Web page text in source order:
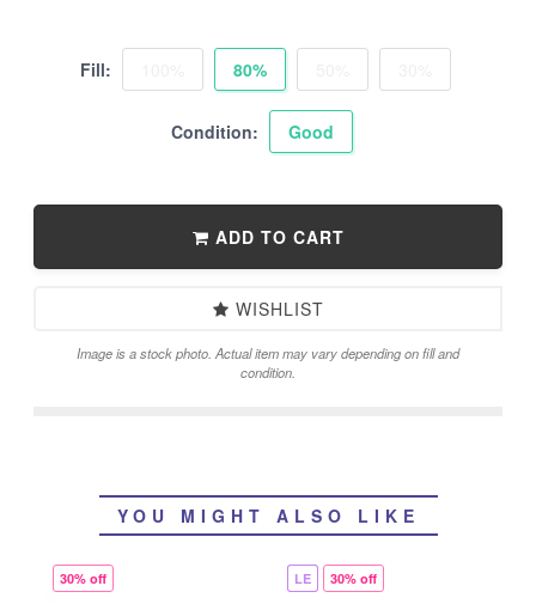
Fill: 80%
Condition: Good
ADD TO CART
WISHLIST
Image is a stock photo. Actual item may vary depending on fill and
condition.
YOU MIGHT ALSO LIKE
30% off LE 30% off